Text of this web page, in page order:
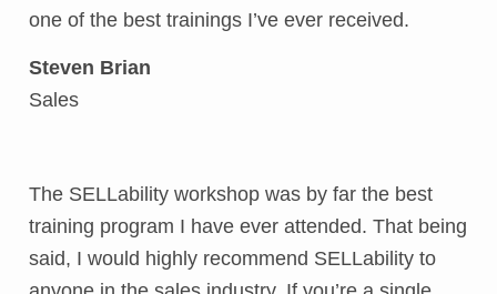
one of the best trainings I’ve ever received.
Steven Brian
Sales
The SELLability workshop was by far the best
training program I have ever attended. That being
said, I would highly recommend SELLability to